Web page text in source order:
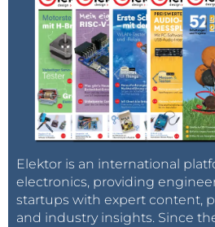
Elektor is an international
electronics, providing
startups with expert content,
and industry insights. Since the